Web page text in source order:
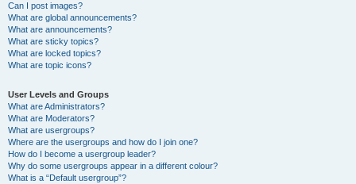
Can I post images?
What are global announcements?
What are announcements?
What are sticky topics?
What are locked topics?
What are topic icons?
User Levels and Groups
What are Administrators?
What are Moderators?
What are usergroups?
Where are the usergroups and how do I join one?
How do I become a usergroup leader?
Why do some usergroups appear in a different colour?
What is a “Default usergroup”?